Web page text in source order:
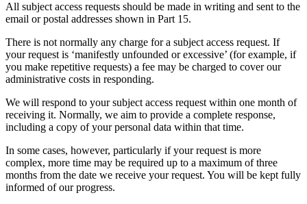
All subject access requests should be made in writing and sent to the
email or postal addresses shown in Part 15.
There is not normally any charge for a subject access request. If
your request is ‘manifestly unfounded or excessive’ (for example, if
you make repetitive requests) a fee may be charged to cover our
administrative costs in responding.
We will respond to your subject access request within one month of
receiving it. Normally, we aim to provide a complete response,
including a copy of your personal data within that time.
In some cases, however, particularly if your request is more
complex, more time may be required up to a maximum of three
months from the date we receive your request. You will be kept fully
informed of our progress.